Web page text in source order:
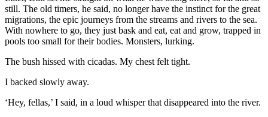
still. The old timers, he said, no longer have the instinct for the great
migrations, the epic journeys from the streams and rivers to the sea.
With nowhere to go, they just bask and eat, eat and grow, trapped in
pools too small for their bodies. Monsters, lurking.
The bush hissed with cicadas. My chest felt tight.
I backed slowly away.
‘Hey, fellas,’ I said, in a loud whisper that disappeared into the river.